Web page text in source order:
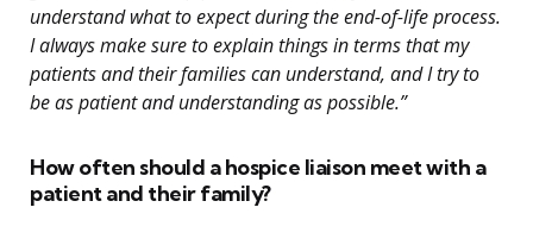
understand what to expect during the end-of-life process.
I always make sure to explain things in terms that my
patients and their families can understand, and I try to
be as patient and understanding as possible.”
How often should a hospice liaison meet with a
patient and their family?